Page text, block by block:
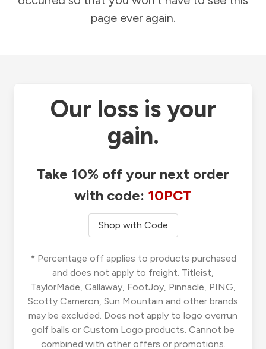
page ever again.
Our loss is your
gain.
Take 10% off your next order
with code: 10PCT
Shop with Code
* Percentage off applies to products purchased
and does not apply to freight. Titleist,
TaylorMade, Callaway, FootJoy, Pinnacle, PING,
Scotty Cameron, Sun Mountain and other brands
may be excluded. Does not apply to logo overrun
golf balls or Custom Logo products. Cannot be
combined with other offers or promotions.